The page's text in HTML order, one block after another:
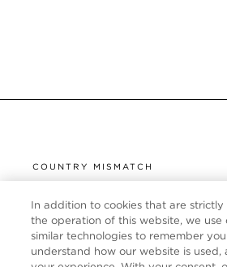
COUNTRY MISMATCH
UNITED STATES
It looks like you are visiting us
but you are currently browsing
CUSTOMER SERVICE
ABOUT
In addition to cookies that are strictly
the operation of this website, we use
similar technologies to remember
understand how our website is used,